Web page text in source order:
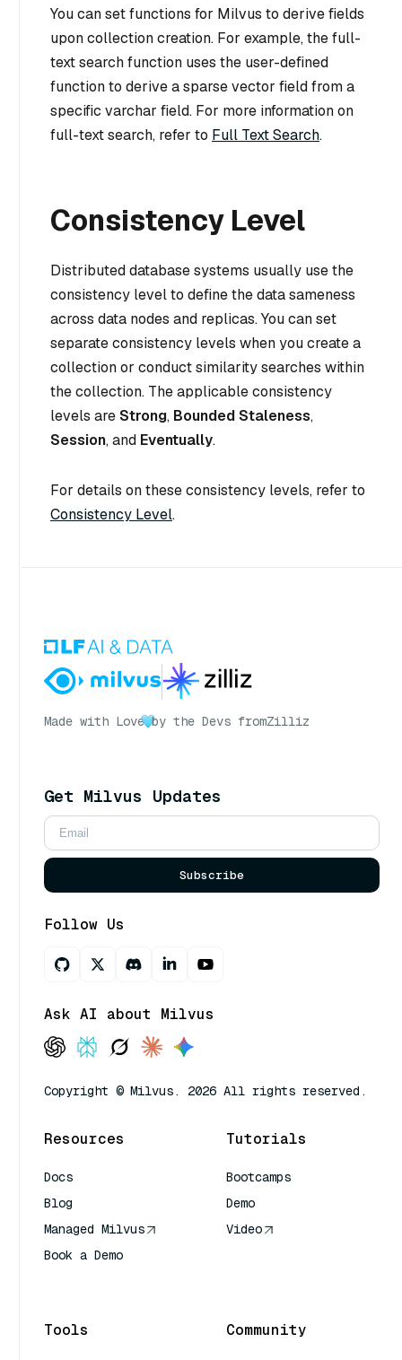
You can set functions for Milvus to derive fields
upon collection creation. For example, the full-
text search function uses the user-defined
function to derive a sparse vector field from a
specific varchar field. For more information on
full-text search, refer to Full Text Search.
Consistency Level
Distributed database systems usually use the
consistency level to define the data sameness
across data nodes and replicas. You can set
separate consistency levels when you create a
collection or conduct similarity searches within
the collection. The applicable consistency
levels areStrong, Bounded Staleness,
Session, and Eventually.
For details on these consistency levels, refer to
Consistency Level.
Made with Love by the Devs fromZilliz
Get Milvus Updates
Subscribe
Follow Us
Ask AI about Milvus
Copyright © Milvus. 2026 All rights reserved.
Resources
Docs
Blog
Managed Milvus
Book a Demo
Tutorials
Bootcamps
Demo
Video
Tools Community